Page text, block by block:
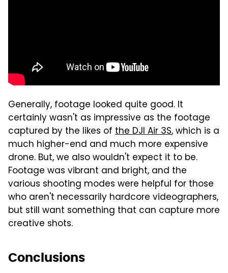
Generally, footage looked quite good. It
certainly wasn't as impressive as the footage
captured by the likes of the DJI Air 3S, which is a
much higher-end and much more expensive
drone. But, we also wouldn't expect it to be.
Footage was vibrant and bright, and the
various shooting modes were helpful for those
who aren't necessarily hardcore videographers,
but still want something that can capture more
creative shots.
Conclusions